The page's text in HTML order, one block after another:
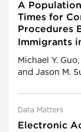
A
Times for
Procedures
Immigrants
Michael Y.
and Jason M.
Data Matters
Electronic